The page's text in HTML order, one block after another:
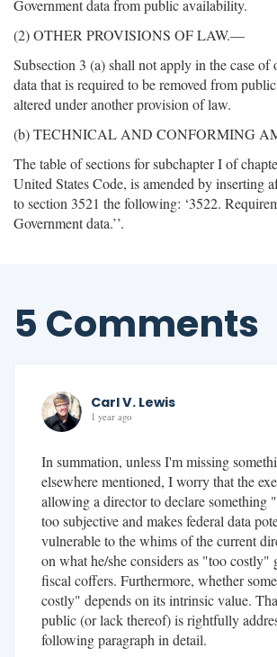
Government data from public availability.
(2) OTHER PROVISIONS OF LAW.—
Subsection 3 (a) shall not apply in the case of
data that is required to be removed from
altered under another provision of law.
(b) TECHNICAL AND CONFORMING
The table of sections for subchapter I of
United States Code, is amended by inserting
to section 3521 the following: ‘3522.
Government data.’’.
5 Comments
Carl V. Lewis
1 year ago
In summation, unless I'm missing
elsewhere mentioned, I worry that the
allowing a director to declare something
too subjective and makes federal data
vulnerable to the whims of the current
on what he/she considers as "too costly"
fiscal coffers. Furthermore, whether
costly" depends on its intrinsic value.
public (or lack thereof) is rightfully
following paragraph in detail.